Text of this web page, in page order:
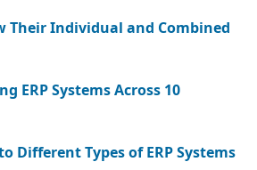
Their Individual and Combined
ERP Systems Across 10
Different Types of ERP Systems